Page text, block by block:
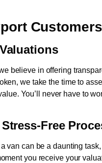
believe in offering
we take the time to
You’ll never have to
Free
van can be a daunting
you receive your